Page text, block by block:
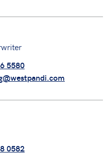
5580
0582